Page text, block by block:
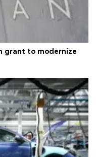
grant to modernize